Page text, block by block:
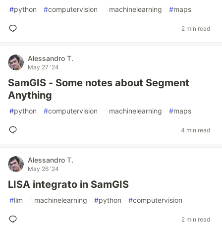
#python #computervision #machinelearning #maps
2 min read
Alessandro T.
May 27 '24
SamGIS - Some notes about Segment
Anything
#python #computervision #machinelearning #maps
4 min read
Alessandro T.
May 26 '24
LISA integrato in SamGIS
#llm #machinelearning #python #computervision
2 min read